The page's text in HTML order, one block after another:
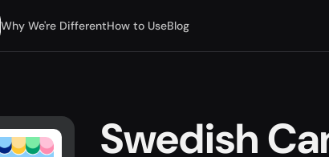
Why We're DifferentHow to UseBlog
Swedish